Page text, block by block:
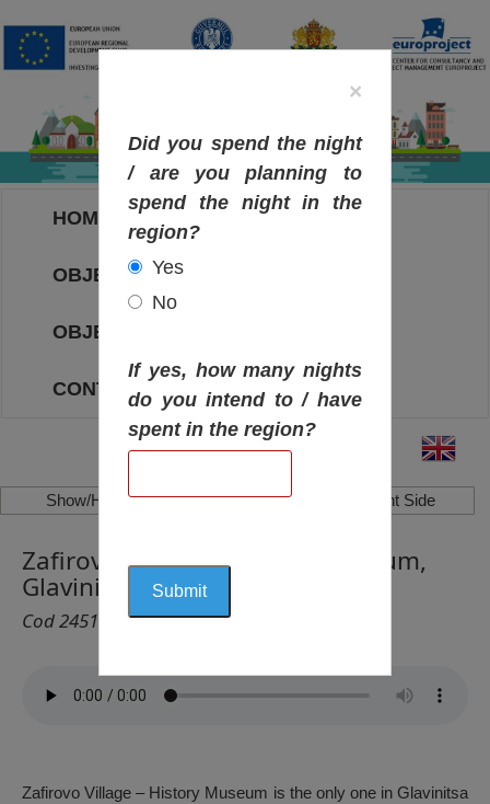
HOME
OBJECTIVES MAP
OBJECTIVES
CONTACT
Show/Hide Left Side Show/Hide Right Side
Zafirovo Village – History Museum,
Glavinitsa City
Cod 2451
Zafirovo Village – History Museum is the only one in Glavinitsa
×
Did you spend the night
/ are you planning to
spend the night in the
region?
Yes
No
If yes, how many nights
do you intend to / have
spent in the region?